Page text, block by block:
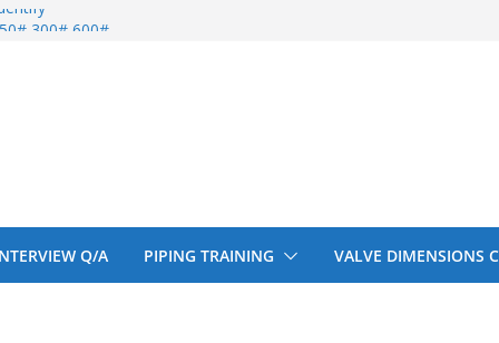
cut back
cut back
Q/A PIPING TRAINING VALVE DIMENSIONS